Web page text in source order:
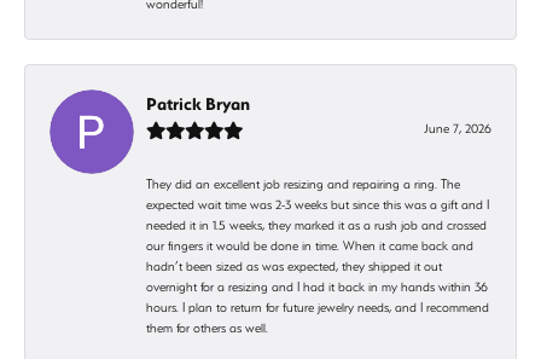
wonderful!
Patrick Bryan
June 7, 2026
They did an excellent job resizing and repairing a ring. The
expected wait time was 2-3 weeks but since this was a gift and I
needed it in 1.5 weeks, they marked it as a rush job and crossed
our fingers it would be done in time. When it came back and
hadn’t been sized as was expected, they shipped it out
overnight for a resizing and I had it back in my hands within 36
hours. I plan to return for future jewelry needs, and I recommend
them for others as well.